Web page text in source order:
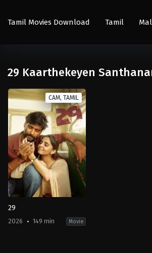
Tamil Movies Download Tamil
29 Kaarthekeyen
CAM, TAMIL
29
2026 149 min Movie